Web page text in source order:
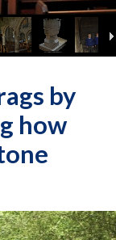
by
how